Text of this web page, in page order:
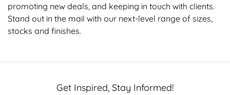
promoting new deals, and keeping in touch with clients.
Stand out in the mail with our next-level range of sizes,
stocks and finishes.
Get Inspired, Stay Informed!